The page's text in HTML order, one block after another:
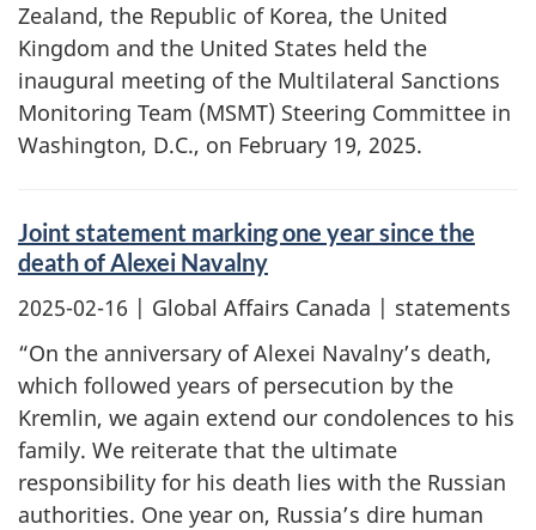
Zealand, the Republic of Korea, the United
Kingdom and the United States held the
inaugural meeting of the Multilateral Sanctions
Monitoring Team (MSMT) Steering Committee in
Washington, D.C., on February 19, 2025.
Joint statement marking one year since the
death of Alexei Navalny
2025-02-16 | Global Affairs Canada | statements
“On the anniversary of Alexei Navalny’s death,
which followed years of persecution by the
Kremlin, we again extend our condolences to his
family. We reiterate that the ultimate
responsibility for his death lies with the Russian
authorities. One year on, Russia’s dire human